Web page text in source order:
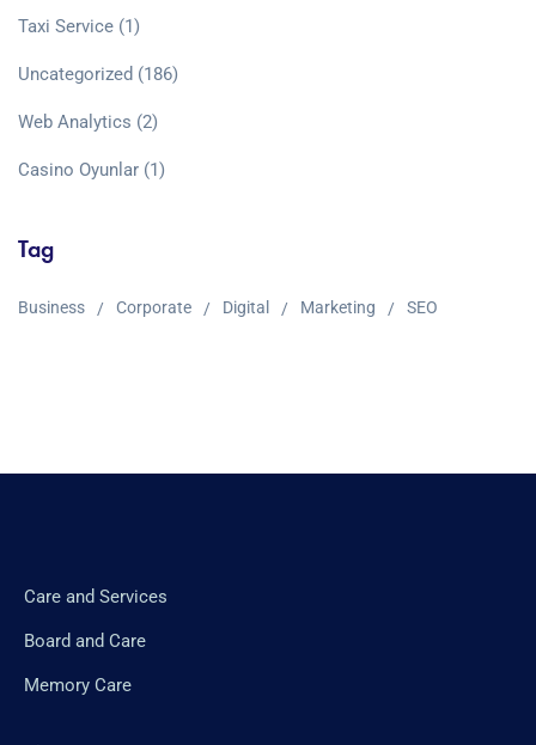
Taxi Service (1)
Uncategorized (186)
Web Analytics (2)
Сasino Oyunlar (1)
Tag
Business Corporate Digital Marketing SEO
Care and Services
Board and Care
Memory Care